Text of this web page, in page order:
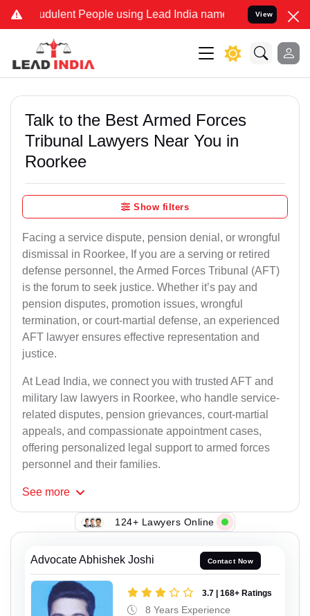
People using Lead India name to Resolve your
View
Talk to the Best Armed Forces
Tribunal Lawyers Near You in
Roorkee
Show filters
Facing a service dispute, pension denial, or wrongful
dismissal in Roorkee, If you are a serving or retired
defense personnel, the Armed Forces Tribunal (AFT)
is the forum to seek justice. Whether it’s pay and
pension disputes, promotion issues, wrongful
termination, or court-martial defense, an experienced
AFT lawyer ensures effective representation and
justice.
At Lead India, we connect you with trusted AFT and
military law lawyers in Roorkee, who handle service-
related disputes, pension grievances, court-martial
appeals, and compassionate appointment cases,
offering personalized legal support to armed forces
personnel and their families.
See more
124+ Lawyers Online
Advocate Abhishek Joshi Contact Now
3.7 | 168+ Ratings
8 Years Experience